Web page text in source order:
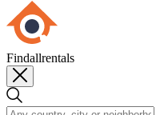
Findallrentals